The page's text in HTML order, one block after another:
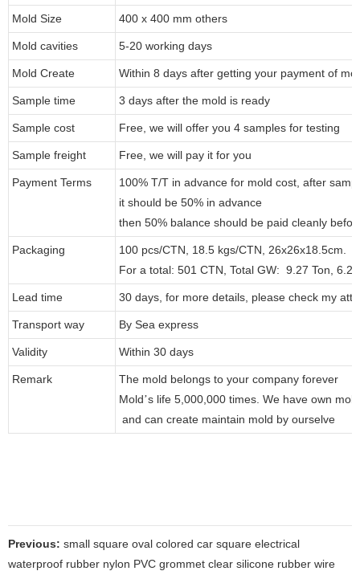
Mold Size 400 x 400 mm others
Mold cavities 5-20 working days
Mold Create Within 8 days after getting your payment of
Sample time 3 days after the mold is ready
Sample cost Free, we will offer you 4 samples for testing
Sample freight Free, we will pay it for you
Payment Terms
100% T/T in advance for mold cost, after
it should be 50% in advance
then 50% balance should be paid cleanly
Packaging
100 pcs/CTN, 18.5 kgs/CTN, 26x26x18.5cm.
For a total: 501 CTN, Total GW: 9.27 Ton,
Lead time 30 days, for more details, please check my
Transport way By Sea express
Validity Within 30 days
Remark
The mold belongs to your company forever
Mold’s life 5,000,000 times. We have own
and can create maintain mold by ourselve
Previous: small square oval colored car square electrical
waterproof rubber nylon PVC grommet clear silicone rubber wire